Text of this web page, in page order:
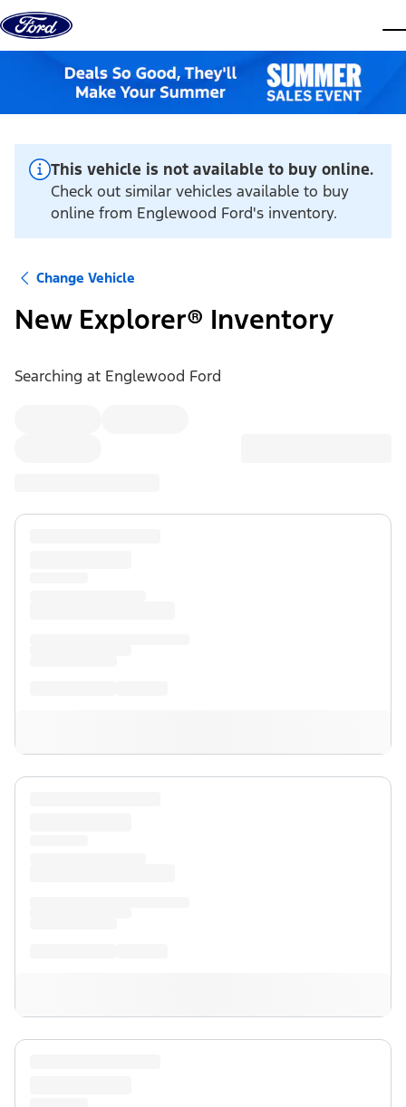
Skip to content
This vehicle is not available to buy online.
Check out similar vehicles available to buy
online from Englewood Ford's inventory.
Change Vehicle
New Explorer® Inventory
Searching at Englewood Ford